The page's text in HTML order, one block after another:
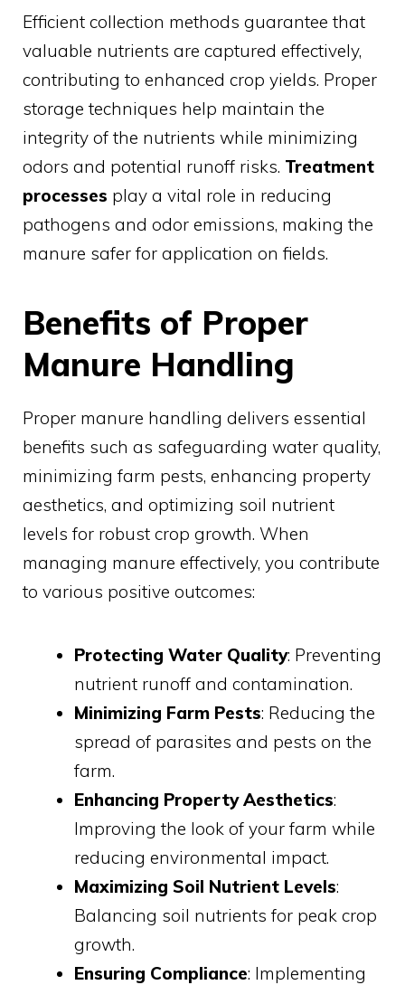
Efficient collection methods guarantee that
valuable nutrients are captured effectively,
contributing to enhanced crop yields. Proper
storage techniques help maintain the
integrity of the nutrients while minimizing
odors and potential runoff risks. Treatment
processes play a vital role in reducing
pathogens and odor emissions, making the
manure safer for application on fields.
Benefits of Proper
Manure Handling
Proper manure handling delivers essential
benefits such as safeguarding water quality,
minimizing farm pests, enhancing property
aesthetics, and optimizing soil nutrient
levels for robust crop growth. When
managing manure effectively, you contribute
to various positive outcomes:
Protecting Water Quality: Preventing
nutrient runoff and contamination.
Minimizing Farm Pests: Reducing the
spread of parasites and pests on the
farm.
Enhancing Property Aesthetics:
Improving the look of your farm while
reducing environmental impact.
Maximizing Soil Nutrient Levels:
Balancing soil nutrients for peak crop
growth.
Ensuring Compliance: Implementing